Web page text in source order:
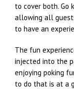
to cover both. Go
allowing all
to have an
The fun
injected into the
enjoying poking
to do that is at a